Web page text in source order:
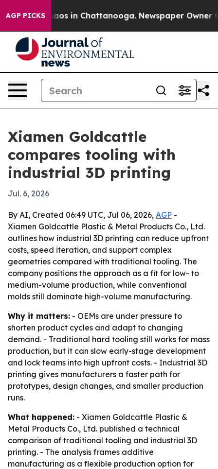
AGP PICKSChaos in Chattanooga. Newspaper Owner
Xiamen Goldcattle
compares tooling with
industrial 3D printing
Jul. 6, 2026
By AI, Created 06:49 UTC, Jul 06, 2026, AGP -
Xiamen Goldcattle Plastic & Metal Products Co., Ltd.
outlines how industrial 3D printing can reduce upfront
costs, speed iteration, and support complex
geometries compared with traditional tooling. The
company positions the approach as a fit for low- to
medium-volume production, while conventional
molds still dominate high-volume manufacturing.
Why it matters: - OEMs are under pressure to
shorten product cycles and adapt to changing
demand. - Traditional hard tooling still works for mass
production, but it can slow early-stage development
and lock teams into high upfront costs. - Industrial 3D
printing gives manufacturers a faster path for
prototypes, design changes, and smaller production
runs.
What happened: - Xiamen Goldcattle Plastic &
Metal Products Co., Ltd. published a technical
comparison of traditional tooling and industrial 3D
printing. - The analysis frames additive
manufacturing as a flexible production option for